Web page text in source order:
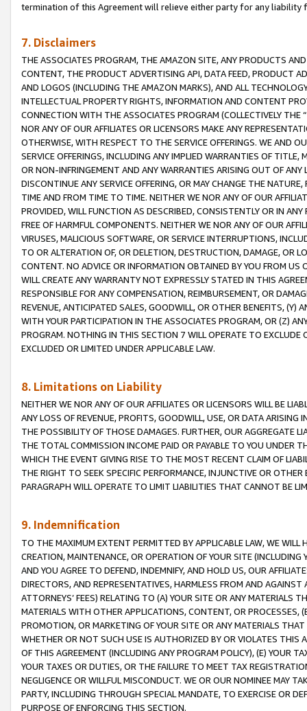
termination of this Agreement will relieve either party for any liability
7. Disclaimers
THE ASSOCIATES PROGRAM, THE AMAZON SITE, ANY PRODUCTS
CONTENT, THE PRODUCT ADVERTISING API, DATA FEED, PRODUCT
AND LOGOS (INCLUDING THE AMAZON MARKS), AND ALL
INTELLECTUAL PROPERTY RIGHTS, INFORMATION AND CONTENT
CONNECTION WITH THE ASSOCIATES PROGRAM (COLLECTIVELY THE “
NOR ANY OF OUR AFFILIATES OR LICENSORS MAKE ANY
OTHERWISE, WITH RESPECT TO THE SERVICE OFFERINGS. WE AND
SERVICE OFFERINGS, INCLUDING ANY IMPLIED WARRANTIES OF
OR NON-INFRINGEMENT AND ANY WARRANTIES ARISING OUT OF ANY
DISCONTINUE ANY SERVICE OFFERING, OR MAY CHANGE THE
TIME AND FROM TIME TO TIME. NEITHER WE NOR ANY OF OUR
PROVIDED, WILL FUNCTION AS DESCRIBED, CONSISTENTLY OR IN
FREE OF HARMFUL COMPONENTS. NEITHER WE NOR ANY OF OUR
VIRUSES, MALICIOUS SOFTWARE, OR SERVICE INTERRUPTIONS,
TO OR ALTERATION OF, OR DELETION, DESTRUCTION, DAMAGE, OR
CONTENT. NO ADVICE OR INFORMATION OBTAINED BY YOU FROM
WILL CREATE ANY WARRANTY NOT EXPRESSLY STATED IN THIS
RESPONSIBLE FOR ANY COMPENSATION, REIMBURSEMENT, OR
REVENUE, ANTICIPATED SALES, GOODWILL, OR OTHER BENEFITS,
WITH YOUR PARTICIPATION IN THE ASSOCIATES PROGRAM, OR (Z)
PROGRAM. NOTHING IN THIS SECTION 7 WILL OPERATE TO
EXCLUDED OR LIMITED UNDER APPLICABLE LAW.
8. Limitations on Liability
NEITHER WE NOR ANY OF OUR AFFILIATES OR LICENSORS WILL BE
ANY LOSS OF REVENUE, PROFITS, GOODWILL, USE, OR DATA ARISING
THE POSSIBILITY OF THOSE DAMAGES. FURTHER, OUR AGGREGATE
THE TOTAL COMMISSION INCOME PAID OR PAYABLE TO YOU UNDER
WHICH THE EVENT GIVING RISE TO THE MOST RECENT CLAIM OF
THE RIGHT TO SEEK SPECIFIC PERFORMANCE, INJUNCTIVE OR
PARAGRAPH WILL OPERATE TO LIMIT LIABILITIES THAT CANNOT BE
9. Indemnification
TO THE MAXIMUM EXTENT PERMITTED BY APPLICABLE LAW, WE WILL
CREATION, MAINTENANCE, OR OPERATION OF YOUR SITE (INCLUDING
AND YOU AGREE TO DEFEND, INDEMNIFY, AND HOLD US, OUR
DIRECTORS, AND REPRESENTATIVES, HARMLESS FROM AND
ATTORNEYS’ FEES) RELATING TO (A) YOUR SITE OR ANY MATERIALS
MATERIALS WITH OTHER APPLICATIONS, CONTENT, OR PROCESSES,
PROMOTION, OR MARKETING OF YOUR SITE OR ANY MATERIALS
WHETHER OR NOT SUCH USE IS AUTHORIZED BY OR VIOLATES THIS
OF THIS AGREEMENT (INCLUDING ANY PROGRAM POLICY), (E) YOUR
YOUR TAXES OR DUTIES, OR THE FAILURE TO MEET TAX
NEGLIGENCE OR WILLFUL MISCONDUCT. WE OR OUR NOMINEE MAY
PARTY, INCLUDING THROUGH SPECIAL MANDATE, TO EXERCISE OR
PURPOSE OF ENFORCING THIS SECTION.